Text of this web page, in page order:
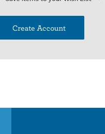
Create Account